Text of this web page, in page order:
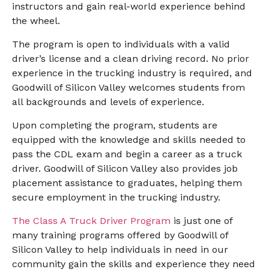
instructors and gain real-world experience behind
the wheel.
The program is open to individuals with a valid
driver’s license and a clean driving record. No prior
experience in the trucking industry is required, and
Goodwill of Silicon Valley welcomes students from
all backgrounds and levels of experience.
Upon completing the program, students are
equipped with the knowledge and skills needed to
pass the CDL exam and begin a career as a truck
driver. Goodwill of Silicon Valley also provides job
placement assistance to graduates, helping them
secure employment in the trucking industry.
The Class A Truck Driver Program is just one of
many training programs offered by Goodwill of
Silicon Valley to help individuals in need in our
community gain the skills and experience they need